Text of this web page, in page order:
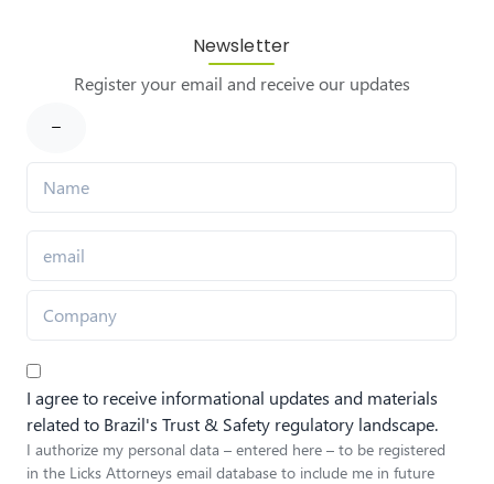
Newsletter
Register your email and receive our updates
I agree to receive informational updates and materials
related to Brazil's Trust & Safety regulatory landscape.
I authorize my personal data – entered here – to be registered
in the Licks Attorneys email database to include me in future